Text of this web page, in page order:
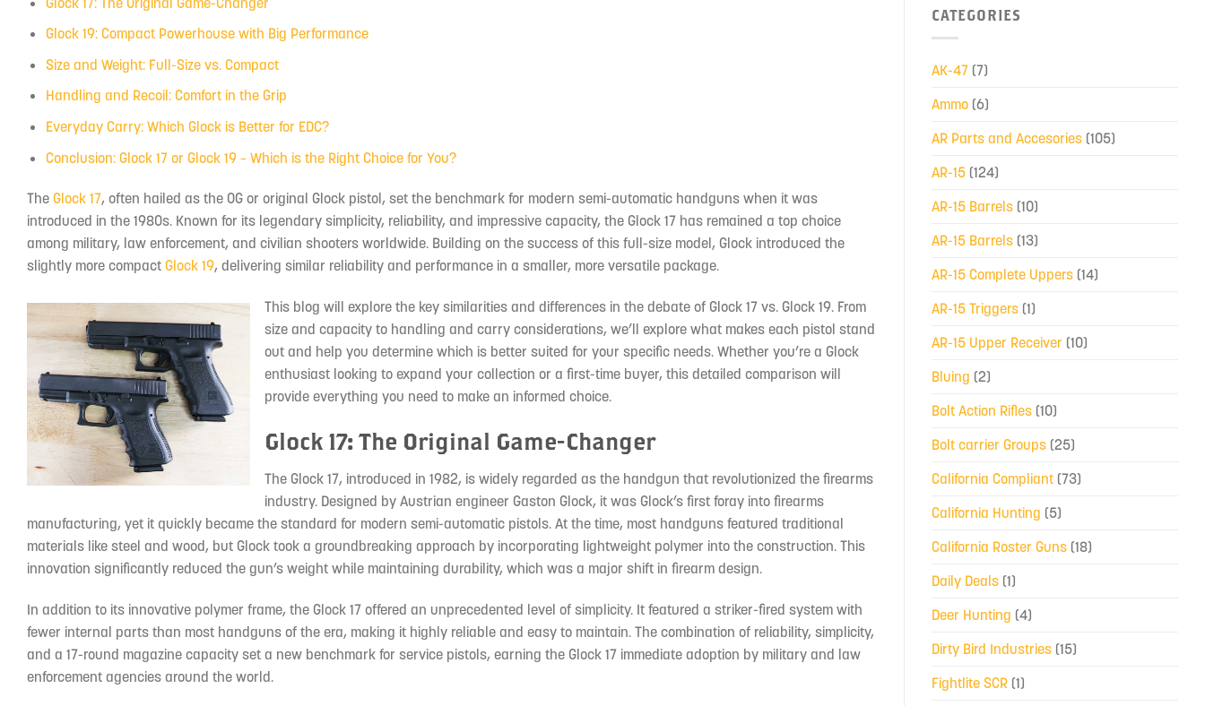
Glock 19: Compact Powerhouse with Big Performance
Size and Weight: Full-Size vs. Compact
Handling and Recoil: Comfort in the Grip
Everyday Carry: Which Glock is Better for EDC?
Conclusion: Glock 17 or Glock 19 – Which is the Right Choice for You?
The Glock 17, often hailed as the OG or original Glock pistol, set the benchmark for modern semi-automatic handguns when it was
introduced in the 1980s. Known for its legendary simplicity, reliability, and impressive capacity, the Glock 17 has remained a top choice
among military, law enforcement, and civilian shooters worldwide. Building on the success of this full-size model, Glock introduced the
slightly more compact Glock 19, delivering similar reliability and performance in a smaller, more versatile package.
This blog will explore the key similarities and differences in the debate of Glock 17 vs. Glock 19. From
size and capacity to handling and carry considerations, we’ll explore what makes each pistol stand
out and help you determine which is better suited for your specific needs. Whether you’re a Glock
enthusiast looking to expand your collection or a first-time buyer, this detailed comparison will
provide everything you need to make an informed choice.
Glock 17: The Original Game-Changer
The Glock 17, introduced in 1982, is widely regarded as the handgun that revolutionized the firearms
industry. Designed by Austrian engineer Gaston Glock, it was Glock’s first foray into firearms
manufacturing, yet it quickly became the standard for modern semi-automatic pistols. At the time, most handguns featured traditional
materials like steel and wood, but Glock took a groundbreaking approach by incorporating lightweight polymer into the construction. This
innovation significantly reduced the gun’s weight while maintaining durability, which was a major shift in firearm design.
In addition to its innovative polymer frame, the Glock 17 offered an unprecedented level of simplicity. It featured a striker-fired system with
fewer internal parts than most handguns of the era, making it highly reliable and easy to maintain. The combination of reliability, simplicity,
and a 17-round magazine capacity set a new benchmark for service pistols, earning the Glock 17 immediate adoption by military and law
enforcement agencies around the world.
CATEGORIES
AK-47 (7)
Ammo (6)
AR Parts and Accesories (105)
AR-15 (124)
AR-15 Barrels (10)
AR-15 Barrels (13)
AR-15 Complete Uppers (14)
AR-15 Triggers (1)
AR-15 Upper Receiver (10)
Bluing (2)
Bolt Action Rifles (10)
Bolt carrier Groups (25)
California Compliant (73)
California Hunting (5)
California Roster Guns (18)
Daily Deals (1)
Deer Hunting (4)
Dirty Bird Industries (15)
Fightlite SCR (1)